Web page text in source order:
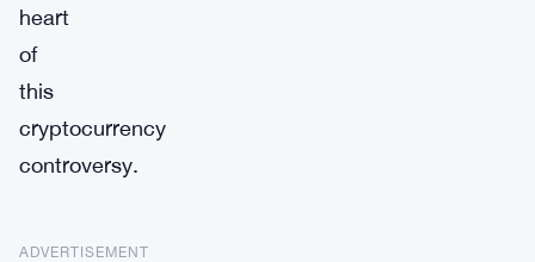
heart
of
this
cryptocurrency
controversy.
ADVERTISEMENT